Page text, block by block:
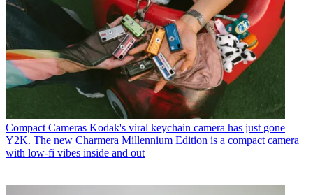
Compact Cameras Kodak's viral keychain camera has just gone
Y2K. The new Charmera Millennium Edition is a compact camera
with low-fi vibes inside and out